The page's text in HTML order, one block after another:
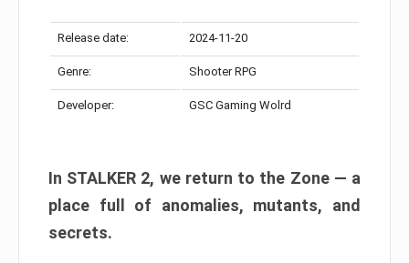
Release date: 2024-11-20
Genre: Shooter RPG
Developer: GSC Gaming Wolrd
In STALKER 2, we return to the Zone — a
place full of anomalies, mutants, and
secrets.